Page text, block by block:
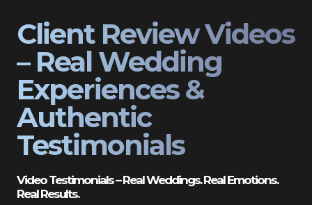
Client Review Videos
– Real Wedding
Experiences &
Authentic
Testimonials
Video Testimonials – Real Weddings. Real Emotions.
Real Results.